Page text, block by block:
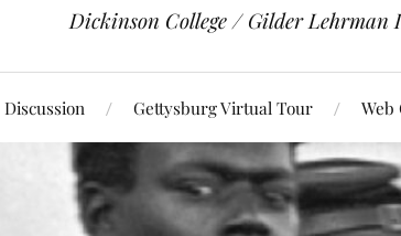
Dickinson College / Gilder Lehrman
Discussion Gettysburg Virtual Tour Web